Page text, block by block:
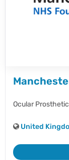
Ocular
United